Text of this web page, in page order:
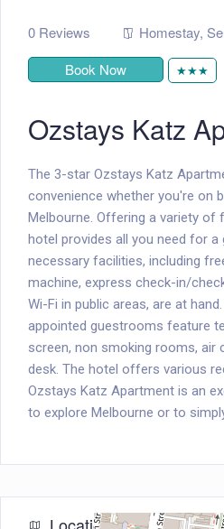
0 Reviews Homestay,
Book Now
★★★
Ozstays Katz
The 3-star Ozstays Katz
convenience whether you're on
Melbourne. Offering a variety of
hotel provides all you need for a
necessary facilities, including
machine, express check-in/
Wi-Fi in public areas, are at
appointed guestrooms feature
screen, non smoking rooms, air
desk. The hotel offers various
Ozstays Katz Apartment is an
to explore Melbourne or to